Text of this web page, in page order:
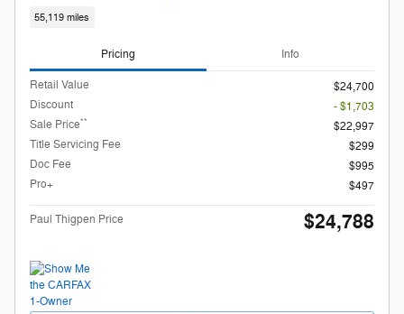
55,119 miles
Pricing Info
Retail Value
$24,700
Discount
- $1,703
Sale Price**
$22,997
Title Servicing Fee
$299
Doc Fee
$995
Pro+
$497
Paul Thigpen Price $24,788